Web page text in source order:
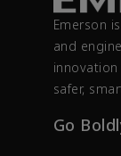
Emerson
and
safer,
Go